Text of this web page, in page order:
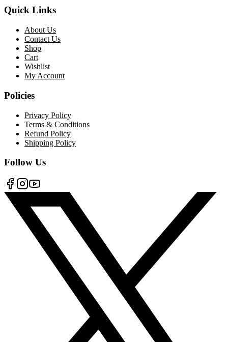
Quick Links
About Us
Contact Us
Shop
Cart
Wishlist
My Account
Policies
Privacy Policy
Terms & Conditions
Refund Policy
Shipping Policy
Follow Us